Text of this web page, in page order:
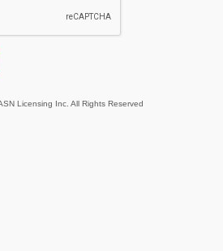
Licensing Inc. All Rights Reserved